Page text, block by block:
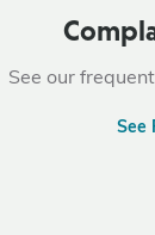
See our
See